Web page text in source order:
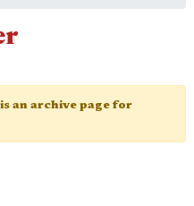
an archive page for